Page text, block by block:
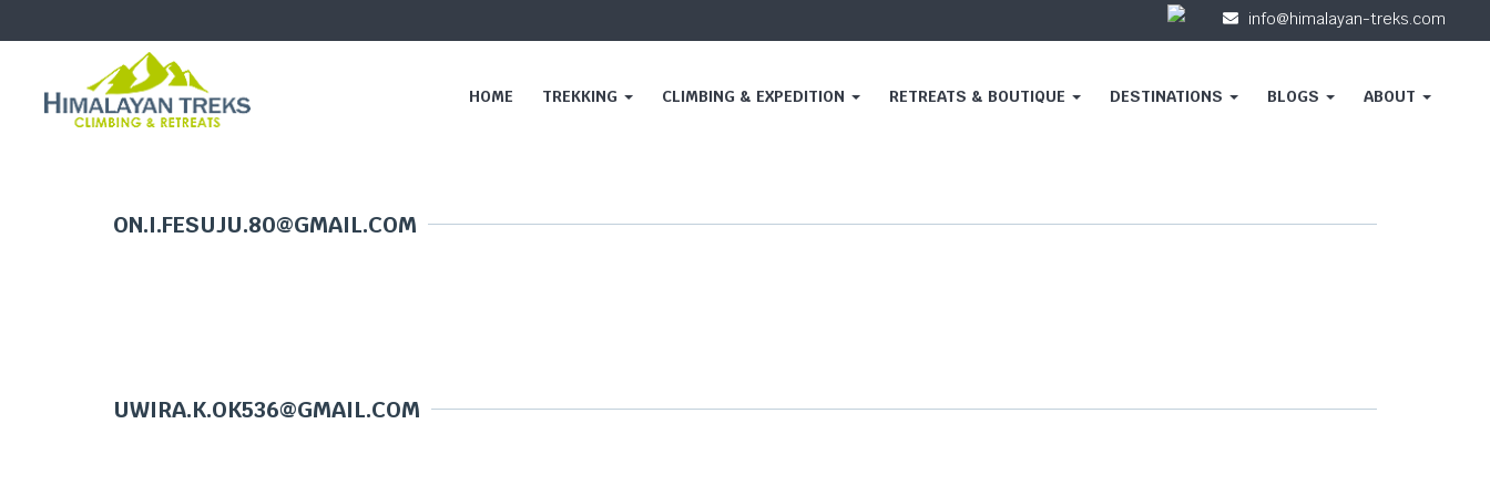
info@himalayan-treks.com
HOME TREKKING CLIMBING & EXPEDITION RETREATS & BOUTIQUE DESTINATIONS BLOGS ABOUT
ON.I.FESUJU.80@GMAIL.COM
UWIRA.K.OK536@GMAIL.COM